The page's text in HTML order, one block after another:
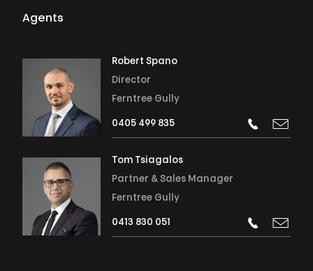
Agents
Robert Spano
Director
Ferntree Gully
0405 499 835
Tom Tsiagalos
Partner & Sales Manager
Ferntree Gully
0413 830 051